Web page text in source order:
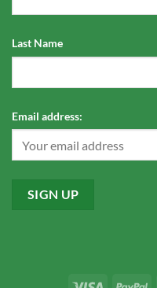
Last Name
Email address: